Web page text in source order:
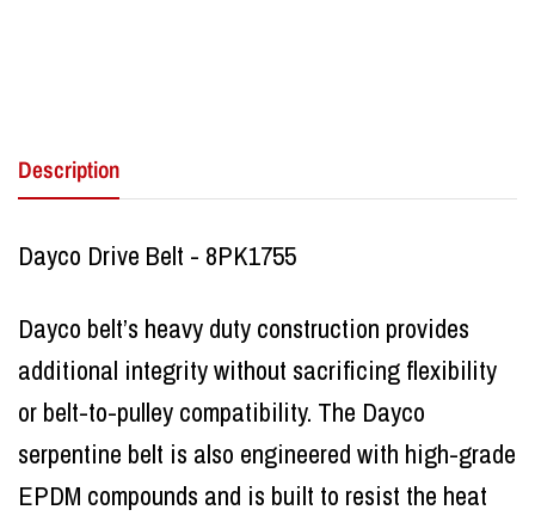
Description
Dayco Drive Belt - 8PK1755
Dayco belt’s heavy duty construction provides
additional integrity without sacrificing flexibility
or belt-to-pulley compatibility. The Dayco
serpentine belt is also engineered with high-grade
EPDM compounds and is built to resist the heat